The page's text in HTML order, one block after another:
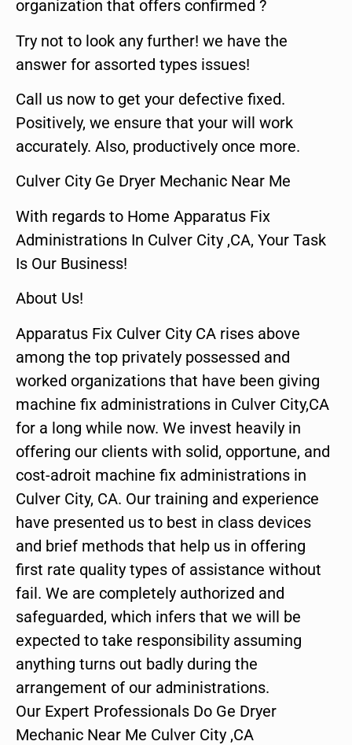
organization that offers confirmed ?
Try not to look any further! we have the
answer for assorted types issues!
Call us now to get your defective fixed.
Positively, we ensure that your will work
accurately. Also, productively once more.
Culver City Ge Dryer Mechanic Near Me
With regards to Home Apparatus Fix
Administrations In Culver City ,CA, Your Task
Is Our Business!
About Us!
Apparatus Fix Culver City CA rises above
among the top privately possessed and
worked organizations that have been giving
machine fix administrations in Culver City,CA
for a long while now. We invest heavily in
offering our clients with solid, opportune, and
cost-adroit machine fix administrations in
Culver City, CA. Our training and experience
have presented us to best in class devices
and brief methods that help us in offering
first rate quality types of assistance without
fail. We are completely authorized and
safeguarded, which infers that we will be
expected to take responsibility assuming
anything turns out badly during the
arrangement of our administrations.
Our Expert Professionals Do Ge Dryer
Mechanic Near Me Culver City ,CA